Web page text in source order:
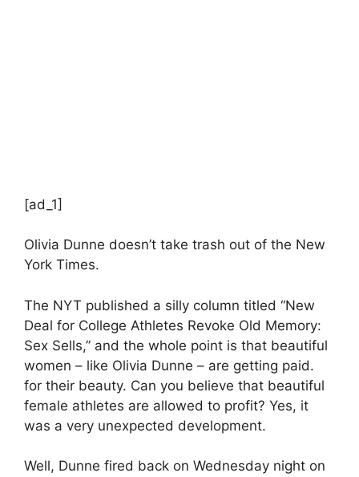
[ad_1]
Olivia Dunne doesn’t take trash out of the New
York Times.
The NYT published a silly column titled “New
Deal for College Athletes Revoke Old Memory:
Sex Sells,” and the whole point is that beautiful
women – like Olivia Dunne – are getting paid.
for their beauty. Can you believe that beautiful
female athletes are allowed to profit? Yes, it
was a very unexpected development.
Well, Dunne fired back on Wednesday night on